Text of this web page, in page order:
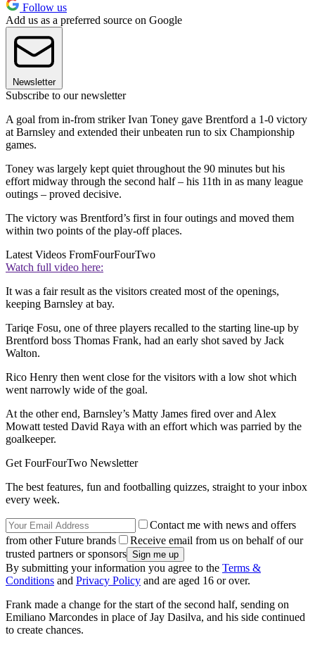
Follow us
Add us as a preferred source on Google
Newsletter
Subscribe to our newsletter
A goal from in-from striker Ivan Toney gave Brentford a 1-0 victory
at Barnsley and extended their unbeaten run to six Championship
games.
Toney was largely kept quiet throughout the 90 minutes but his
effort midway through the second half – his 11th in as many league
outings – proved decisive.
The victory was Brentford’s first in four outings and moved them
within two points of the play-off places.
Latest Videos FromFourFourTwo
Watch full video here:
It was a fair result as the visitors created most of the openings,
keeping Barnsley at bay.
Tariqe Fosu, one of three players recalled to the starting line-up by
Brentford boss Thomas Frank, had an early shot saved by Jack
Walton.
Rico Henry then went close for the visitors with a low shot which
went narrowly wide of the goal.
At the other end, Barnsley’s Matty James fired over and Alex
Mowatt tested David Raya with an effort which was parried by the
goalkeeper.
Get FourFourTwo Newsletter
The best features, fun and footballing quizzes, straight to your inbox
every week.
Contact me with news and offers
from other Future brands
Receive email from us on behalf of our
trusted partners or sponsors
By submitting your information you agree to the Terms &
Conditions and Privacy Policy and are aged 16 or over.
Frank made a change for the start of the second half, sending on
Emiliano Marcondes in place of Jay Dasilva, and his side continued
to create chances.